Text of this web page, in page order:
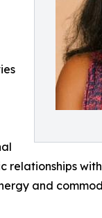
relationships
and